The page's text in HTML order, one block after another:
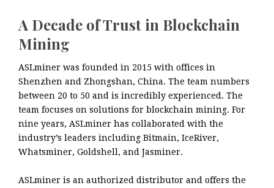
A Decade of Trust in Blockchain
Mining
ASLminer was founded in 2015 with offices in
Shenzhen and Zhongshan, China. The team numbers
between 20 to 50 and is incredibly experienced. The
team focuses on solutions for blockchain mining. For
nine years, ASLminer has collaborated with the
industry’s leaders including Bitmain, IceRiver,
Whatsminer, Goldshell, and Jasminer.
ASLminer is an authorized distributor and offers the